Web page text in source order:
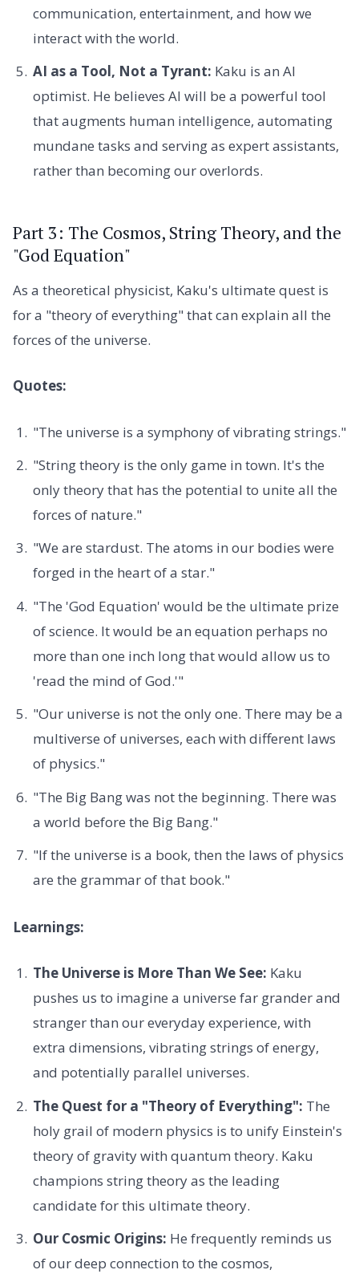
communication, entertainment, and how we
interact with the world.
AI as a Tool, Not a Tyrant: Kaku is an AI
optimist. He believes AI will be a powerful tool
that augments human intelligence, automating
mundane tasks and serving as expert assistants,
rather than becoming our overlords.
Part 3: The Cosmos, String Theory, and the
"God Equation"
As a theoretical physicist, Kaku's ultimate quest is
for a "theory of everything" that can explain all the
forces of the universe.
Quotes:
"The universe is a symphony of vibrating strings."
"String theory is the only game in town. It's the
only theory that has the potential to unite all the
forces of nature."
"We are stardust. The atoms in our bodies were
forged in the heart of a star."
"The 'God Equation' would be the ultimate prize
of science. It would be an equation perhaps no
more than one inch long that would allow us to
'read the mind of God.'"
"Our universe is not the only one. There may be a
multiverse of universes, each with different laws
of physics."
"The Big Bang was not the beginning. There was
a world before the Big Bang."
"If the universe is a book, then the laws of physics
are the grammar of that book."
Learnings:
The Universe is More Than We See: Kaku
pushes us to imagine a universe far grander and
stranger than our everyday experience, with
extra dimensions, vibrating strings of energy,
and potentially parallel universes.
The Quest for a "Theory of Everything": The
holy grail of modern physics is to unify Einstein's
theory of gravity with quantum theory. Kaku
champions string theory as the leading
candidate for this ultimate theory.
Our Cosmic Origins: He frequently reminds us
of our deep connection to the cosmos,